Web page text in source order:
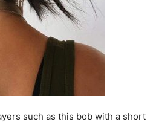
such as this bob with a short